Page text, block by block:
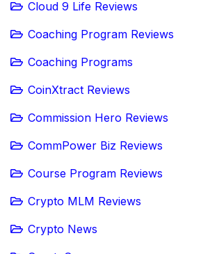
Cloud 9 Life Reviews
Coaching Program Reviews
Coaching Programs
CoinXtract Reviews
Commission Hero Reviews
CommPower Biz Reviews
Course Program Reviews
Crypto MLM Reviews
Crypto News